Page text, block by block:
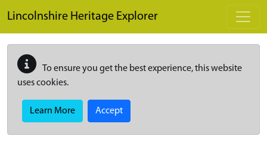
Lincolnshire Heritage Explorer
To ensure you get the best experience, this website
uses cookies.
Learn More Accept